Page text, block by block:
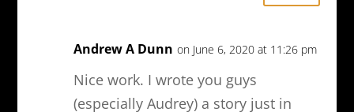
Andrew A Dunn on June 6, 2020 at 11:26 pm
Nice work. I wrote you guys
(especially Audrey) a story just in